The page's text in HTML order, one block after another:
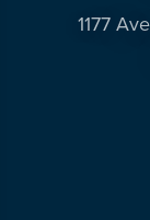
1177